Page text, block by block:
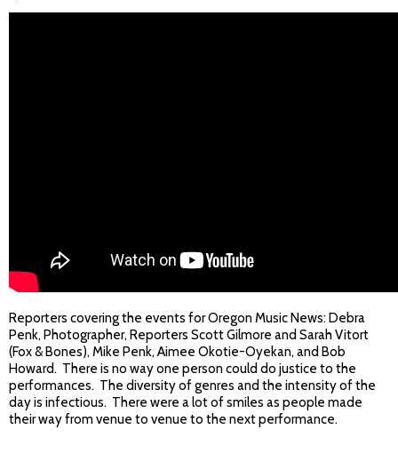
Reporters covering the events for Oregon Music News: Debra
Penk, Photographer, Reporters Scott Gilmore and Sarah Vitort
(Fox & Bones), Mike Penk, Aimee Okotie-Oyekan, and Bob
Howard. There is no way one person could do justice to the
performances. The diversity of genres and the intensity of the
day is infectious. There were a lot of smiles as people made
their way from venue to venue to the next performance.